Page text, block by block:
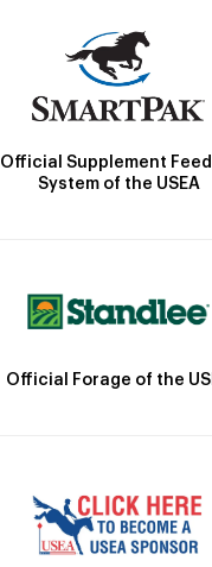
Official Supplement
System of the USEA
Official Forage of the